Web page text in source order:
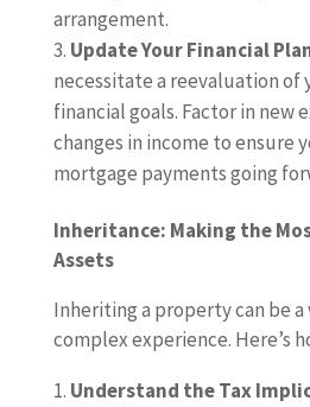
arrangement.
Update Your Financial
necessitate a reevaluation of
financial goals. Factor in new
changes in income to ensure
mortgage payments going
Inheritance: Making the
Assets
Inheriting a property can be
complex experience. Here’s
Understand the Tax